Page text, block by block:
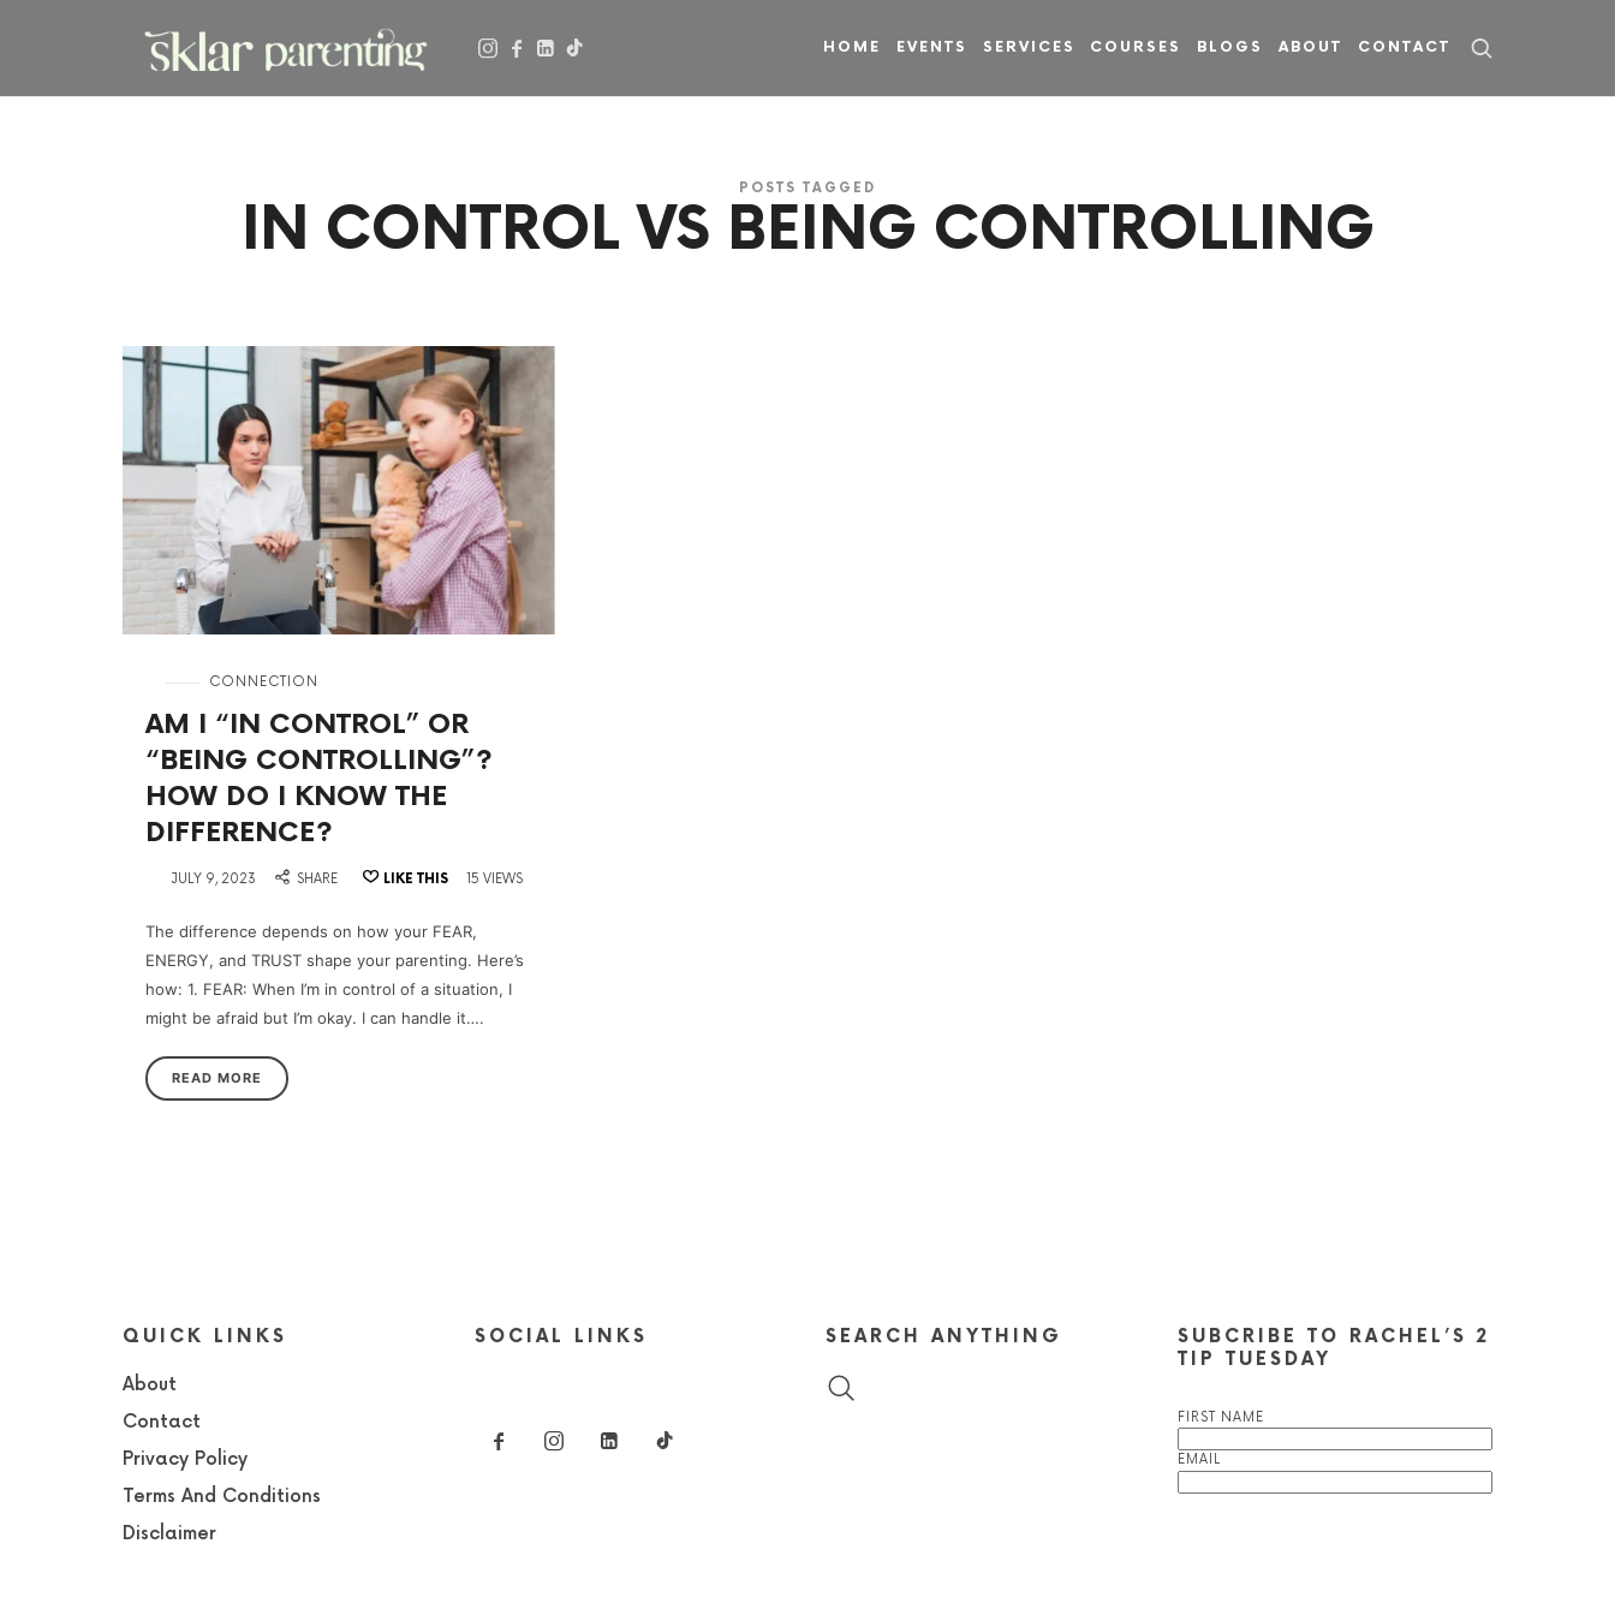
SKLARPARENTING HOME EVENTS SERVICES COURSES BLOGS ABOUT CONTACT
POSTS TAGGED
IN CONTROL VS BEING CONTROLLING
in CONNECTION
AM I “IN CONTROL” OR
“BEING CONTROLLING”?
HOW DO I KNOW THE
DIFFERENCE?
JULY 9, 2023 SHARE LIKE THIS 15 VIEWS
The difference depends on how your FEAR,
ENERGY, and TRUST shape your parenting. Here’s
how: 1. FEAR: When I’m in control of a situation, I
might be afraid but I’m okay. I can handle it….
READ MORE
QUICK LINKS
About
Contact
Privacy Policy
Terms And Conditions
Disclaimer
SOCIAL LINKS SEARCH ANYTHING
SUBCRIBE TO RACHEL’S 2
TIP TUESDAY
FIRST NAME
EMAIL